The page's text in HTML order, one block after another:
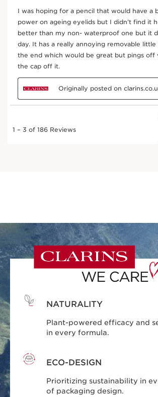
NATURALITY
Plant-powered efficacy and
in every formula.
ECO-DESIGN
Prioritizing sustainability in
of packaging design.